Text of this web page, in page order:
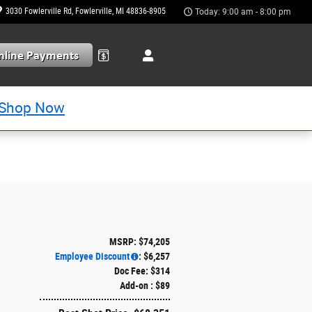
3030 Fowlerville Rd Fowlerville, MI 48836-8905 Today: 9:00 am - 8:00 pm
Now
MSRP: $74,205
Employee Discount
: $6,257
Doc Fee: $314
Add-on : $89